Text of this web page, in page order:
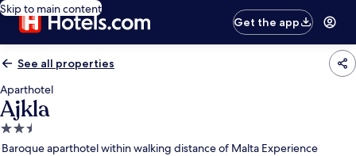
Skip to main content
Get the app
See all properties
Aparthotel
Ajkla
2.5
star
Baroque aparthotel within walking distance of Malta Experience